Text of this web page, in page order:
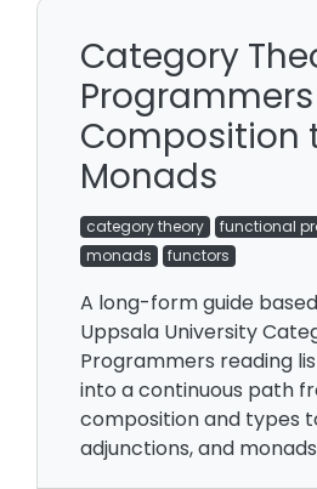
Category
Composition
Monads
category theory
functional
monads
functors
A long-form guide
Uppsala University
Programmers reading
into a continuous path
composition and types
adjunctions, and